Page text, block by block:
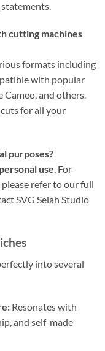
cutting machines
formats including
with popular
and others.
for all your
purposes?
personal use. For
refer to our full
SVG Selah Studio
into several
Resonates with
and self-made